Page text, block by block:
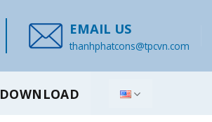
EMAIL US
thanhphatcons@tpcvn.com
DOWNLOAD